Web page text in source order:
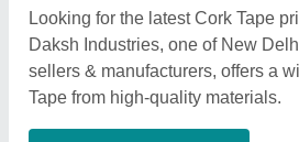
Looking for the latest Cork Tape
Daksh Industries, one of New
sellers & manufacturers, offers a
Tape from high-quality materials.